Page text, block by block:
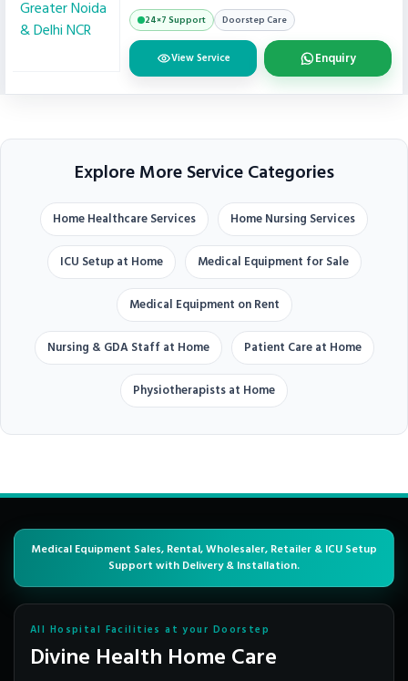
24×7 Support Doorstep Care
View Service Enquiry
Explore More Service Categories
Home Healthcare Services Home Nursing Services
ICU Setup at Home Medical Equipment for Sale
Medical Equipment on Rent
Nursing & GDA Staff at Home Patient Care at Home
Physiotherapists at Home
Medical Equipment Sales, Rental, Wholesaler, Retailer & ICU Setup
Support with Delivery & Installation.
All Hospital Facilities at your Doorstep
Divine Health Home Care